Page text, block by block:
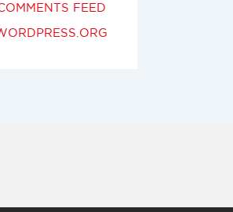
FEED